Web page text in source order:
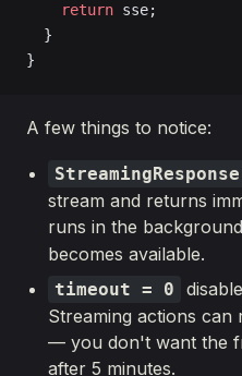
    return
sse;
  }
}
A few things to notice:
stream and returns
runs in the
becomes available.
timeout = 0
Streaming actions
— you don't want the
after 5 minutes.